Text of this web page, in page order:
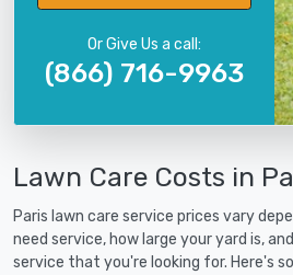
Or Give Us a call:
(866) 716-9963
Lawn Care Costs in
Paris lawn care service prices vary
need service, how large your yard is,
service that you're looking for. Here's